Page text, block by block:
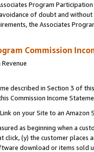
Program
of doubt and
the Associates
Commission
described in Section 3 of
Commission Income
on your Site to an Amazon
as beginning when a
(y) the customer
download or items sold